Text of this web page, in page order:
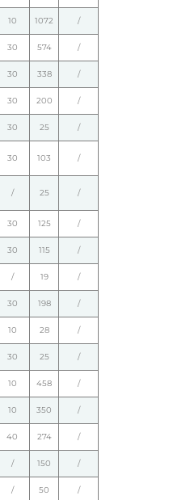
10 1072 /
30 574 /
30 338 /
30 200 /
30 25 /
30 103 /
/ 25 /
30 125 /
30 115 /
/ 19 /
30 198 /
10 28 /
30 25 /
10 458 /
10 350 /
40 274 /
/ 150 /
/ 50 /